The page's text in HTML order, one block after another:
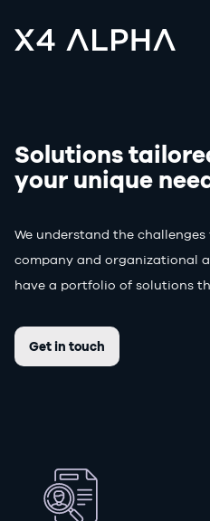
Solutions
your unique
We understand the
company and organizational
have a portfolio of solutions
Get in touch